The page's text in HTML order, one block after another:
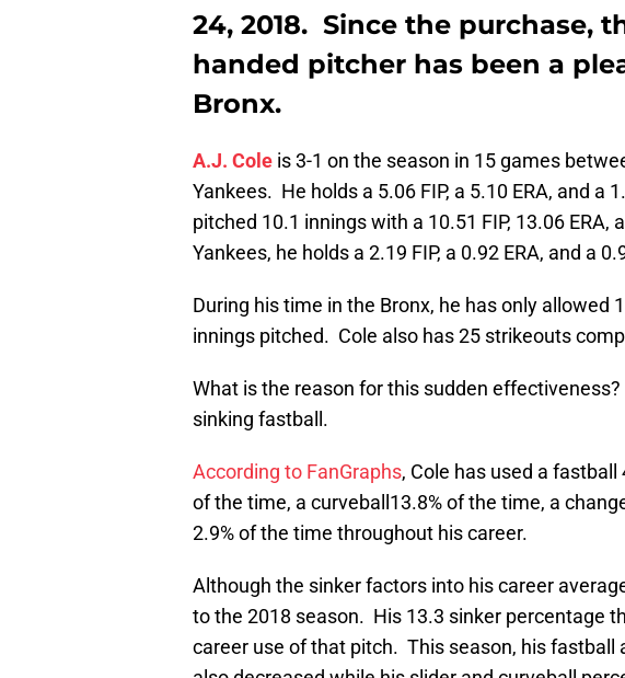
24, 2018. Since the purchase,
handed pitcher has been a
Bronx.
A.J. Cole is 3-1 on the season in 15 games
Yankees. He holds a 5.06 FIP, a 5.10 ERA, and a
pitched 10.1 innings with a 10.51 FIP, 13.06 ERA,
Yankees, he holds a 2.19 FIP, a 0.92 ERA, and a
During his time in the Bronx, he has only allowed
innings pitched. Cole also has 25 strikeouts
What is the reason for this sudden
sinking fastball.
According to FanGraphs, Cole has used a
of the time, a curveball13.8% of the time, a
2.9% of the time throughout his career.
Although the sinker factors into his career
to the 2018 season. His 13.3 sinker percentage
career use of that pitch. This season, his fastball